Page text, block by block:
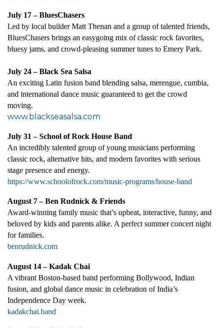
July 17 – BluesChasers
Led by local builder Matt Thenan and a group of talented friends,
BluesChasers brings an easygoing mix of classic rock favorites,
bluesy jams, and crowd-pleasing summer tunes to Emery Park.
July 24 – Black Sea Salsa
An exciting Latin fusion band blending salsa, merengue, cumbia,
and international dance music guaranteed to get the crowd
moving.
www.blackseasalsa.com
July 31 – School of Rock House Band
An incredibly talented group of young musicians performing
classic rock, alternative hits, and modern favorites with serious
stage presence and energy.
https://www.schoolofrock.com/music-programs/house-band
August 7 – Ben Rudnick & Friends
Award-winning family music that’s upbeat, interactive, funny, and
beloved by kids and parents alike. A perfect summer concert night
for families.
benrudnick.com
August 14 – Kadak Chai
A vibrant Boston-based band performing Bollywood, Indian
fusion, and global dance music in celebration of India’s
Independence Day week.
kadakchai.band